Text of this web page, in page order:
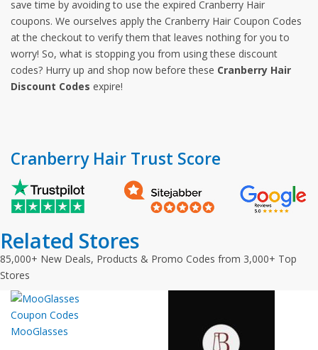
save time by avoiding to use the expired Cranberry Hair
coupons. We ourselves apply the Cranberry Hair Coupon Codes
at the checkout to verify them that leaves nothing for you to
worry! So, what is stopping you from using these discount
codes? Hurry up and shop now before these Cranberry Hair
Discount Codes expire!
Cranberry Hair Trust Score
Related Stores
85,000+ New Deals, Products & Promo Codes from 3,000+ Top
Stores
MooGlasses